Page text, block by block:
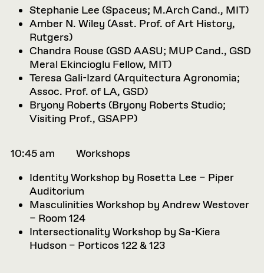
Stephanie Lee (Spaceus; M.Arch Cand., MIT)
Amber N. Wiley (Asst. Prof. of Art History,
Rutgers)
Chandra Rouse (GSD AASU; MUP Cand., GSD
Meral Ekincioglu Fellow, MIT)
Teresa Gali-Izard (Arquitectura Agronomia;
Assoc. Prof. of LA, GSD)
Bryony Roberts (Bryony Roberts Studio;
Visiting Prof., GSAPP)
10:45 am Workshops
Identity Workshop by Rosetta Lee – Piper
Auditorium
Masculinities Workshop by Andrew Westover
– Room 124
Intersectionality Workshop by Sa-Kiera
Hudson – Porticos 122 & 123